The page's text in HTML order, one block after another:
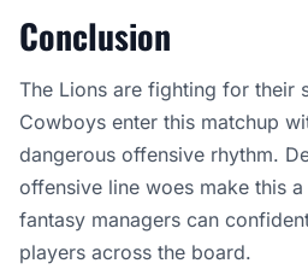
Conclusion
The Lions are fighting for their
Cowboys enter this matchup
dangerous offensive rhythm.
offensive line woes make this
fantasy managers can
players across the board.